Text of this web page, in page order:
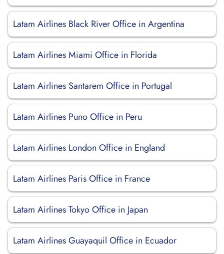
Latam Airlines Black River Office in Argentina
Latam Airlines Miami Office in Florida
Latam Airlines Santarem Office in Portugal
Latam Airlines Puno Office in Peru
Latam Airlines London Office in England
Latam Airlines Paris Office in France
Latam Airlines Tokyo Office in Japan
Latam Airlines Guayaquil Office in Ecuador